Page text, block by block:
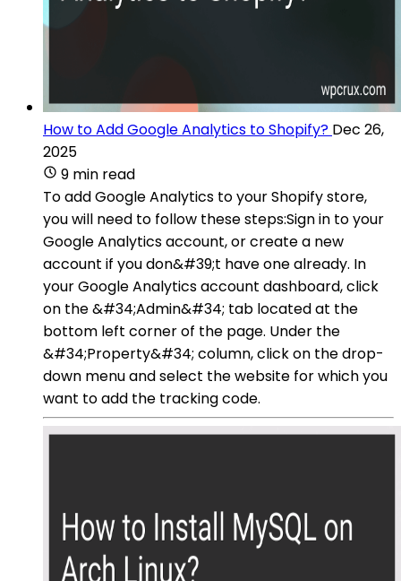
How to Add Google Analytics to Shopify? Dec 26,
2025
9 min read
To add Google Analytics to your Shopify store,
you will need to follow these steps:Sign in to your
Google Analytics account, or create a new
account if you don&#39;t have one already. In
your Google Analytics account dashboard, click
on the &#34;Admin&#34; tab located at the
bottom left corner of the page. Under the
&#34;Property&#34; column, click on the drop-
down menu and select the website for which you
want to add the tracking code.